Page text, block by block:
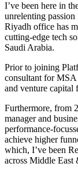
I’ve been here in
unrelenting
Riyadh office has
cutting-edge tech
Saudi Arabia.
Prior to joining
consultant for
and venture capital
Furthermore, from
manager and
performance-
achieve higher
which, I’ve been
across Middle East